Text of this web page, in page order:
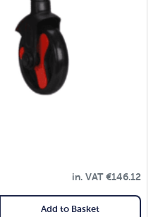
in. VAT€146.12
Add to Basket